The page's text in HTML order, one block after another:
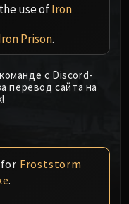
use ofIron
Prison.
с Discord-
перевод сайта на
Froststorm
.